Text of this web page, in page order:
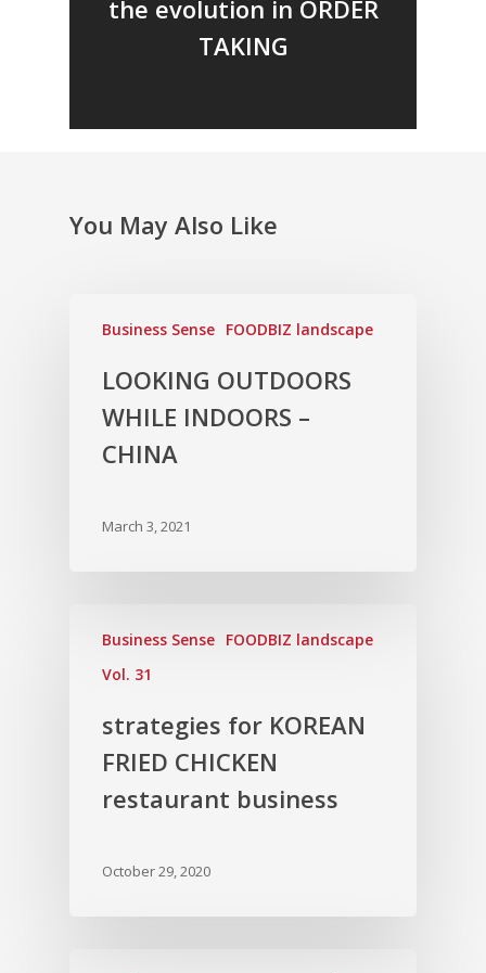
the evolution in ORDER
TAKING
You May Also Like
Business Sense FOODBIZ landscape
LOOKING OUTDOORS
WHILE INDOORS –
CHINA
March 3, 2021
Business Sense FOODBIZ landscape
Vol. 31
strategies for KOREAN
FRIED CHICKEN
restaurant business
October 29, 2020